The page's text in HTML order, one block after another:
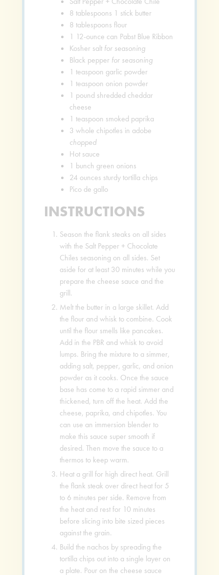
8 tablespoons 1 stick butter
8 tablespoons flour
1 12-ounce can Pabst Blue Ribbon
Kosher salt for seasoning
Black pepper for seasoning
1 teaspoon garlic powder
1 teaspoon onion powder
1 pound shredded cheddar
cheese
1 teaspoon smoked paprika
3 whole chipotles in adobe
chopped
Hot sauce
1 bunch green onions
24 ounces sturdy tortilla chips
Pico de gallo
INSTRUCTIONS
Season the flank steaks on all sides
with the Salt Pepper + Chocolate
Chiles seasoning on all sides. Set
aside for at least 30 minutes while you
prepare the cheese sauce and the
grill.
Melt the butter in a large skillet. Add
the flour and whisk to combine. Cook
until the flour smells like pancakes.
Add in the PBR and whisk to avoid
lumps. Bring the mixture to a simmer,
adding salt, pepper, garlic, and onion
powder as it cooks. Once the sauce
base has come to a rapid simmer and
thickened, turn off the heat. Add the
cheese, paprika, and chipotles. You
can use an immersion blender to
make this sauce super smooth if
desired. Then move the sauce to a
thermos to keep warm.
Heat a grill for high direct heat. Grill
the flank steak over direct heat for 5
to 6 minutes per side. Remove from
the heat and rest for 10 minutes
before slicing into bite sized pieces
against the grain.
Build the nachos by spreading the
tortilla chips out into a single layer on
a plate. Pour on the cheese sauce